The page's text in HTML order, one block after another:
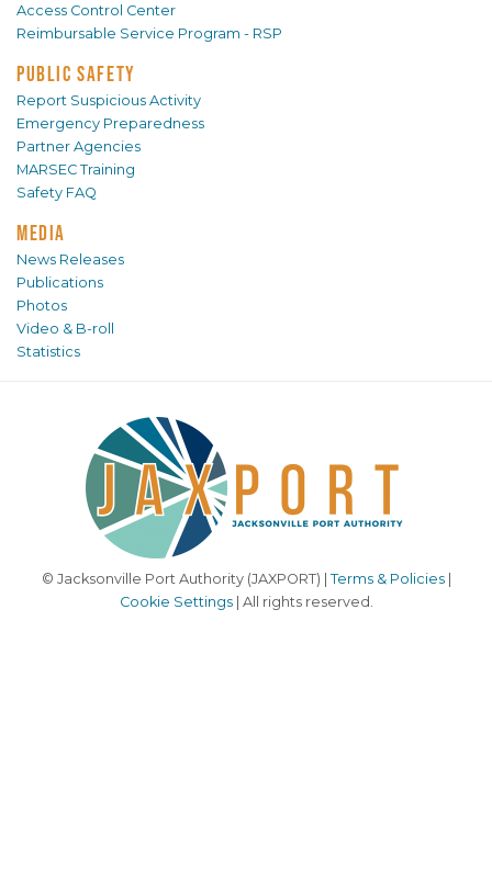
Access Control Center
Reimbursable Service Program - RSP
PUBLIC SAFETY
Report Suspicious Activity
Emergency Preparedness
Partner Agencies
MARSEC Training
Safety FAQ
MEDIA
News Releases
Publications
Photos
Video & B-roll
Statistics
© Jacksonville Port Authority (JAXPORT) | Terms & Policies|
Cookie Settings| All rights reserved.